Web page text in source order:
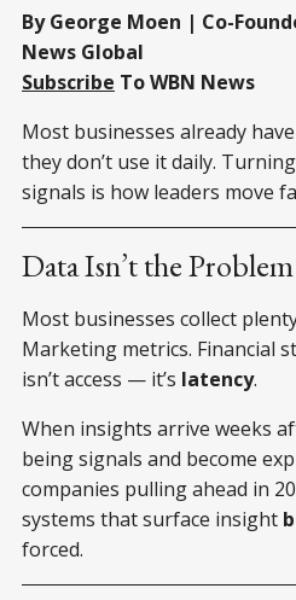
By George Moen | Co-
News Global
Subscribe To WBN News
Most businesses already
they don’t use it daily.
signals is how leaders move
Data Isn’t the
Most businesses collect
Marketing metrics. Financial
isn’t access — it’s latency.
When insights arrive weeks
being signals and become
companies pulling ahead in
systems that surface insight
forced.